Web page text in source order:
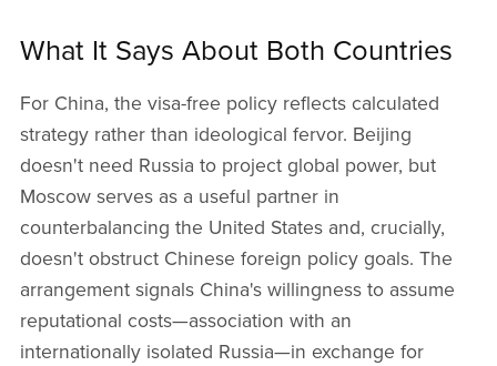
What It Says About Both Countries
For China, the visa-free policy reflects calculated
strategy rather than ideological fervor. Beijing
doesn't need Russia to project global power, but
Moscow serves as a useful partner in
counterbalancing the United States and, crucially,
doesn't obstruct Chinese foreign policy goals. The
arrangement signals China's willingness to assume
reputational costs—association with an
internationally isolated Russia—in exchange for